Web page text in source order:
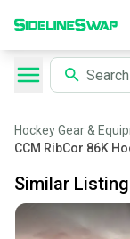
Hockey Gear &
CCM RibCor 86K
Similar